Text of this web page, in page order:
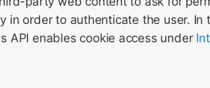
in order to authenticate the user. In
API enables cookie access under